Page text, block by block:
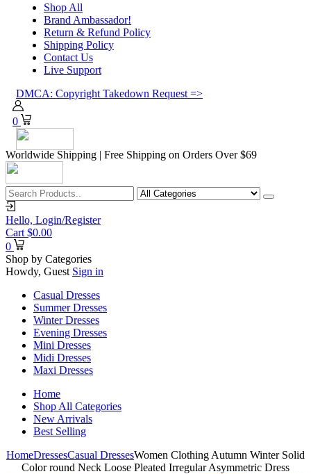
Shop All
Brand Ambassador!
Return & Refund Policy
Shipping Policy
Contact Us
Live Support
DMCA: Copyright Takedown Request =>
0
Worldwide Shipping | Free Shipping on Orders Over $69
Hello, Login/Register
Cart $0.00
0
Shop by Categories
Howdy, Guest Sign in
Casual Dresses
Summer Dresses
Winter Dresses
Evening Dresses
Mini Dresses
Midi Dresses
Maxi Dresses
Home
Shop All Categories
New Arrivals
Best Selling
HomeDressesCasual DressesWomen Clothing Autumn Winter Solid
Color round Neck Loose Pleated Irregular Asymmetric Dress